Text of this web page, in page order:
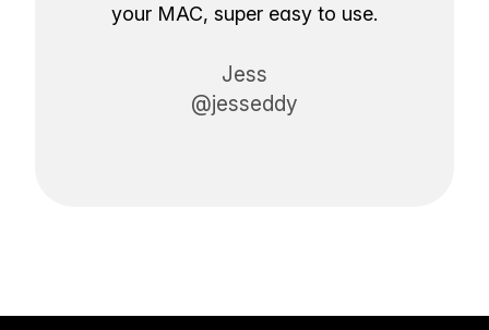
your MAC, super easy to use.
Jess
@jesseddy